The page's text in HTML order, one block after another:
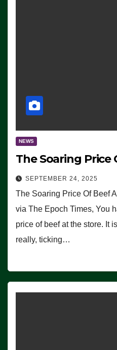
NEWS
The Soaring Price
SEPTEMBER 24, 2025
The Soaring Price Of Beef
via The Epoch Times, You
price of beef at the store. It
really, ticking…